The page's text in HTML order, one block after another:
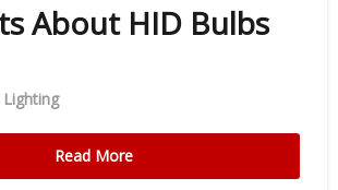
About HID Bulbs
Lighting
Read More